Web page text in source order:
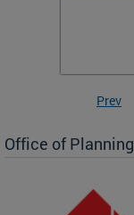
Prev
Office of Planning